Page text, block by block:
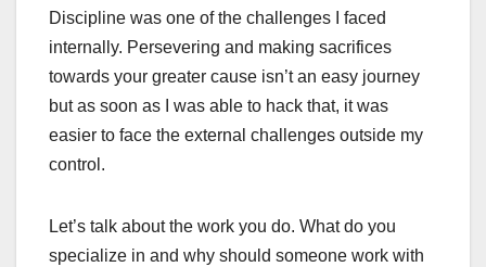
Discipline was one of the challenges I faced
internally. Persevering and making sacrifices
towards your greater cause isn’t an easy journey
but as soon as I was able to hack that, it was
easier to face the external challenges outside my
control.
Let’s talk about the work you do. What do you
specialize in and why should someone work with